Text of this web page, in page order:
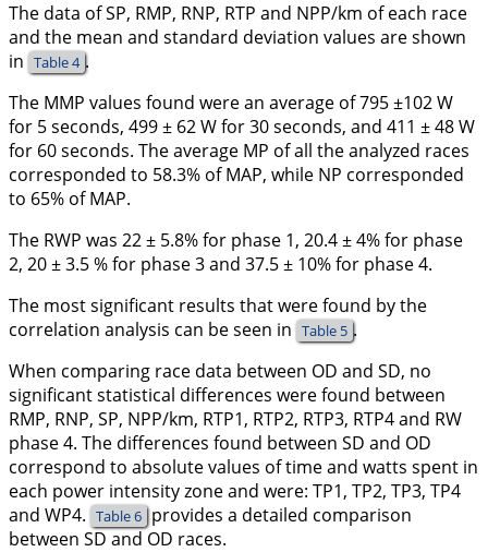
The data of SP, RMP, RNP, RTP and NPP/km of each race
and the mean and standard deviation values are shown
in Table 4 .
The MMP values found were an average of 795 ±102 W
for 5 seconds, 499 ± 62 W for 30 seconds, and 411 ± 48 W
for 60 seconds. The average MP of all the analyzed races
corresponded to 58.3% of MAP, while NP corresponded
to 65% of MAP.
The RWP was 22 ± 5.8% for phase 1, 20.4 ± 4% for phase
2, 20 ± 3.5 % for phase 3 and 37.5 ± 10% for phase 4.
The most significant results that were found by the
correlation analysis can be seen in Table 5 .
When comparing race data between OD and SD, no
significant statistical differences were found between
RMP, RNP, SP, NPP/km, RTP1, RTP2, RTP3, RTP4 and RW
phase 4. The differences found between SD and OD
correspond to absolute values of time and watts spent in
each power intensity zone and were: TP1, TP2, TP3, TP4
and WP4. Table 6 provides a detailed comparison
between SD and OD races.